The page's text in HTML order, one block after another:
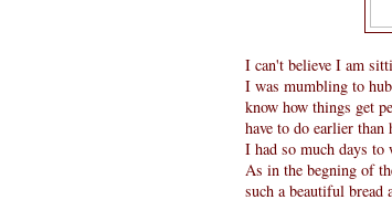
I can't believe I am
I was mumbling to
know how things get
have to do earlier
I had so much days to
As in the begning of
such a beautiful bread